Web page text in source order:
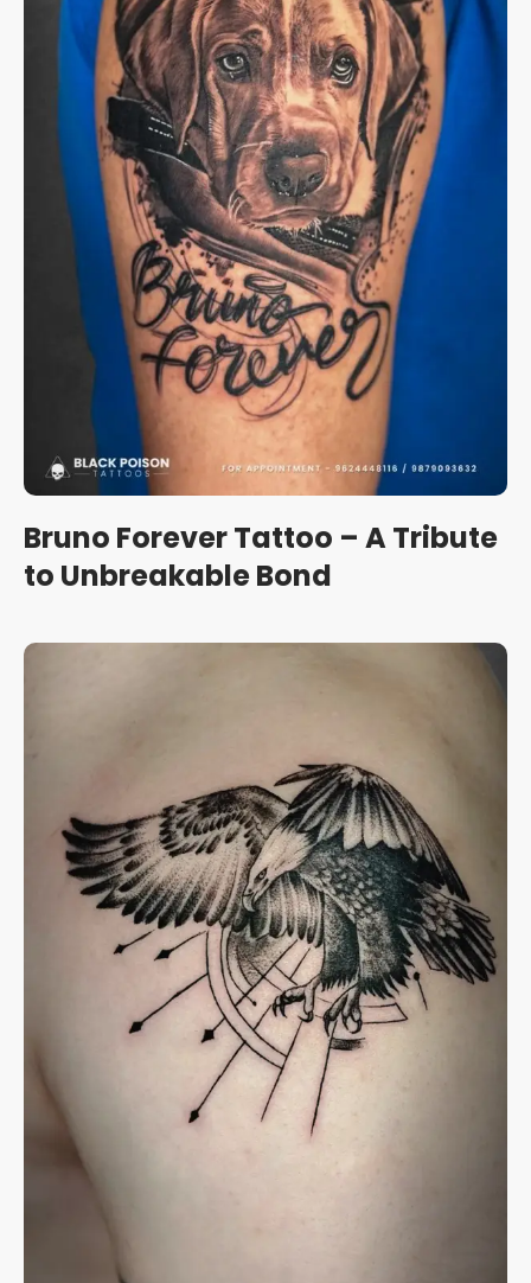
Bruno Forever Tattoo – A Tribute
to Unbreakable Bond